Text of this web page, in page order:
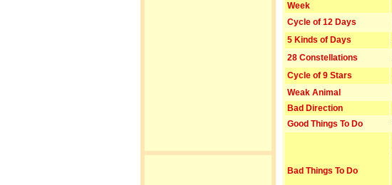
Week
Cycle of 12 Days
5 Kinds of Days
28 Constellations
Cycle of 9 Stars
Weak Animal
Bad Direction
Good Things To Do
Bad Things To Do